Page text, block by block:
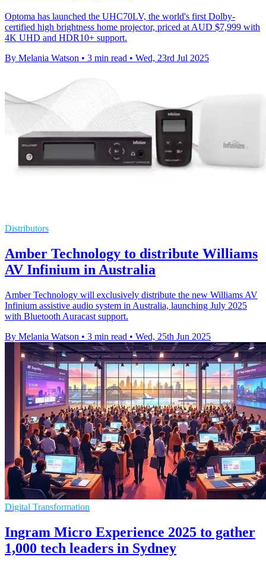
Optoma has launched the UHC70LV, the world's first Dolby-
certified high brightness home projector, priced at AUD $7,999 with
4K UHD and HDR10+ support.
By Melania Watson • 3 min read • Wed, 23rd Jul 2025
Distributors
Amber Technology to distribute Williams
AV Infinium in Australia
Amber Technology will exclusively distribute the new Williams AV
Infinium assistive audio system in Australia, launching July 2025
with Bluetooth Auracast support.
By Melania Watson • 3 min read • Wed, 25th Jun 2025
Digital Transformation
Ingram Micro Experience 2025 to gather
1,000 tech leaders in Sydney